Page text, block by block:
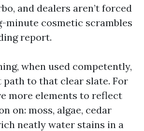
and dealers aren’t forced
minute cosmetic scrambles
report.
when used competently,
path to that clear slate. For
more elements to reflect
on: moss, algae, cedar
neatly water stains in a